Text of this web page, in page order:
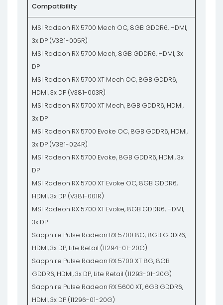
Compatibility
MSI Radeon RX 5700 Mech OC, 8GB GDDR6, HDMI,
3x DP (V381-005R)
MSI Radeon RX 5700 Mech, 8GB GDDR6, HDMI, 3x
DP
MSI Radeon RX 5700 XT Mech OC, 8GB GDDR6,
HDMI, 3x DP (V381-003R)
MSI Radeon RX 5700 XT Mech, 8GB GDDR6, HDMI,
3x DP
MSI Radeon RX 5700 Evoke OC, 8GB GDDR6, HDMI,
3x DP (V381-024R)
MSI Radeon RX 5700 Evoke, 8GB GDDR6, HDMI, 3x
DP
MSI Radeon RX 5700 XT Evoke OC, 8GB GDDR6,
HDMI, 3x DP (V381-001R)
MSI Radeon RX 5700 XT Evoke, 8GB GDDR6, HDMI,
3x DP
Sapphire Pulse Radeon RX 5700 8G, 8GB GDDR6,
HDMI, 3x DP, Lite Retail (11294-01-20G)
Sapphire Pulse Radeon RX 5700 XT 8G, 8GB
GDDR6, HDMI, 3x DP, Lite Retail (11293-01-20G)
Sapphire Pulse Radeon RX 5600 XT, 6GB GDDR6,
HDMI, 3x DP (11296-01-20G)